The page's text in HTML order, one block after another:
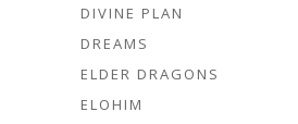
DIVINE PLAN
DREAMS
ELDER DRAGONS
ELOHIM